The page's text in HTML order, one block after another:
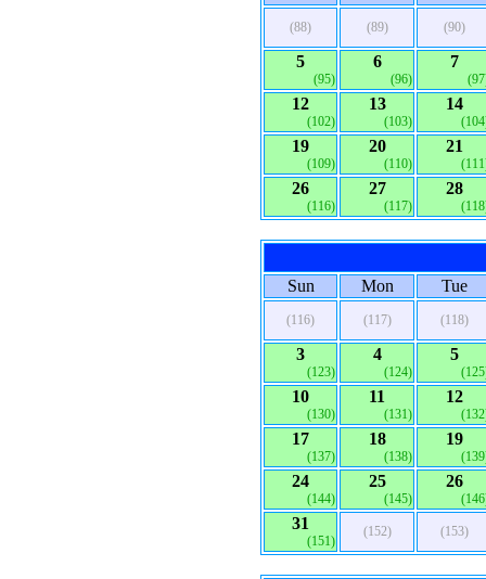
(88) (89) (90)
5
(95)
6
(96)
7
12
(102)
13
(103)
14
19
(109)
20
(110)
21
26
(116)
27
(117)
28
Sun Mon Tue
(116) (117) (118)
3
(123)
4
(124)
5
10
(130)
11
(131)
12
17
(137)
18
(138)
19
24
(144)
25
(145)
26
31
(151)
(152) (153)